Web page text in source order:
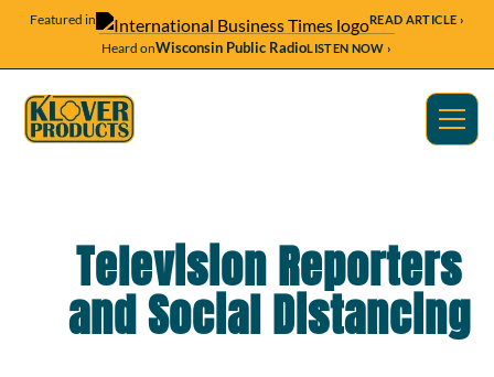
Featured in READ ARTICLE ›
Heard onWisconsin Public RadioLISTEN NOW ›
Television Reporters
and Social Distancing